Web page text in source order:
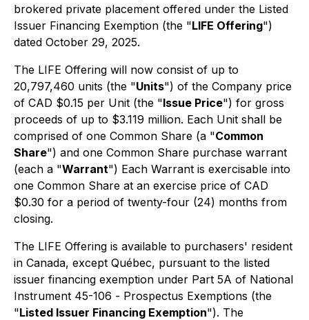
brokered private placement offered under the Listed
Issuer Financing Exemption (the "LIFE Offering")
dated October 29, 2025.
The LIFE Offering will now consist of up to
20,797,460 units (the "Units") of the Company price
of CAD $0.15 per Unit (the "Issue Price") for gross
proceeds of up to $3.119 million. Each Unit shall be
comprised of one Common Share (a "Common
Share") and one Common Share purchase warrant
(each a "Warrant") Each Warrant is exercisable into
one Common Share at an exercise price of CAD
$0.30 for a period of twenty-four (24) months from
closing.
The LIFE Offering is available to purchasers' resident
in Canada, except Québec, pursuant to the listed
issuer financing exemption under Part 5A of National
Instrument 45-106 - Prospectus Exemptions (the
"Listed Issuer Financing Exemption"). The